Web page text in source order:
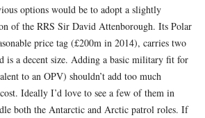
options would be to adopt a slightly
of the RRS Sir David Attenborough. Its Polar
price tag (£200m in 2014), carries two
is a decent size. Adding a basic military fit for
to an OPV) shouldn’t add too much
Ideally I’d love to see a few of them in
both the Antarctic and Arctic patrol roles. If